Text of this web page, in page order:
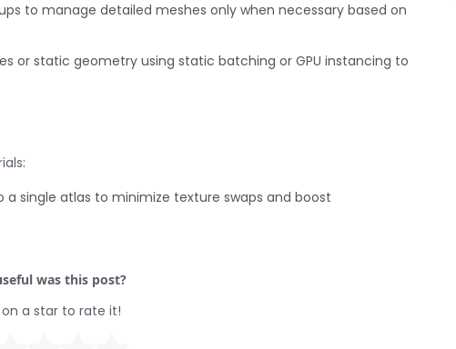
to manage detailed meshes only when necessary based on
or static geometry using static batching or GPU instancing to
single atlas to minimize texture swaps and boost
was this post?
a star to rate it!